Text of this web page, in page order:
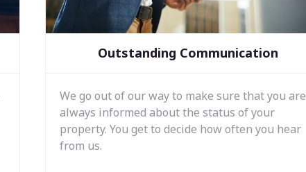
Outstanding Communication
We go out of our way to make sure that you are
always informed about the status of your
property. You get to decide how often you hear
from us.